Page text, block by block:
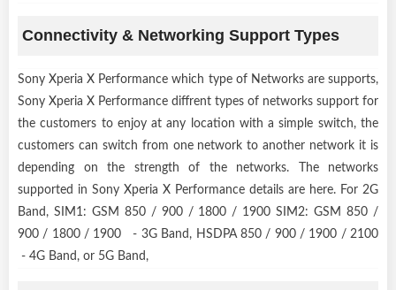
Connectivity & Networking Support Types
Sony Xperia X Performance which type of Networks are supports,
Sony Xperia X Performance diffrent types of networks support for
the customers to enjoy at any location with a simple switch, the
customers can switch from one network to another network it is
depending on the strength of the networks. The networks
supported in Sony Xperia X Performance details are here. For 2G
Band, SIM1: GSM 850 / 900 / 1800 / 1900 SIM2: GSM 850 /
900 / 1800 / 1900 - 3G Band, HSDPA 850 / 900 / 1900 / 2100
- 4G Band, or 5G Band,